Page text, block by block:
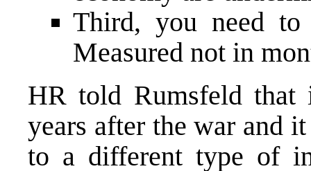
Third, you need
Measured not in
HR told Rumsfeld
years after the war and
to a different type of